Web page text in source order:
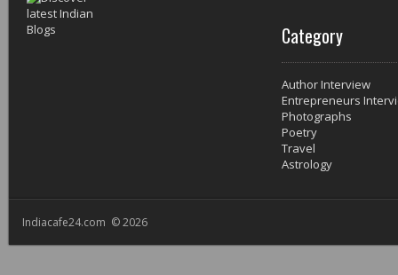
Category
Author Interview
Entrepreneurs
Photographs
Poetry
Travel
Astrology
Indiacafe24.com © 2026